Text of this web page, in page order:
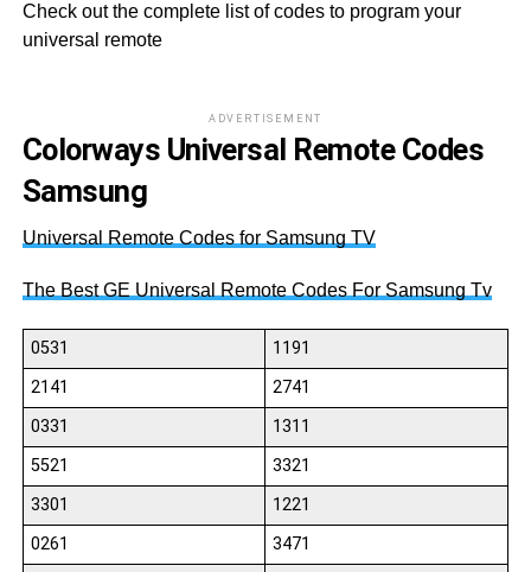
Check out the complete list of codes to program your
universal remote
ADVERTISEMENT
Colorways Universal Remote Codes
Samsung
Universal Remote Codes for Samsung TV
The Best GE Universal Remote Codes For Samsung Tv
0531
1191
2141
2741
0331
1311
5521
3321
3301
1221
0261
3471